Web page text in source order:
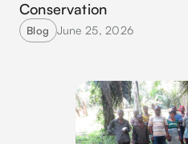
Conservation
Blog June 25, 2026